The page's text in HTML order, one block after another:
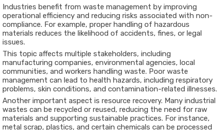
Industries benefit from waste management by improving
operational efficiency and reducing risks associated with non-
compliance. For example, proper handling of hazardous
materials reduces the likelihood of accidents, fines, or legal
issues.
This topic affects multiple stakeholders, including
manufacturing companies, environmental agencies, local
communities, and workers handling waste. Poor waste
management can lead to health hazards, including respiratory
problems, skin conditions, and contamination-related illnesses.
Another important aspect is resource recovery. Many industrial
wastes can be recycled or reused, reducing the need for raw
materials and supporting sustainable practices. For instance,
metal scrap, plastics, and certain chemicals can be processed